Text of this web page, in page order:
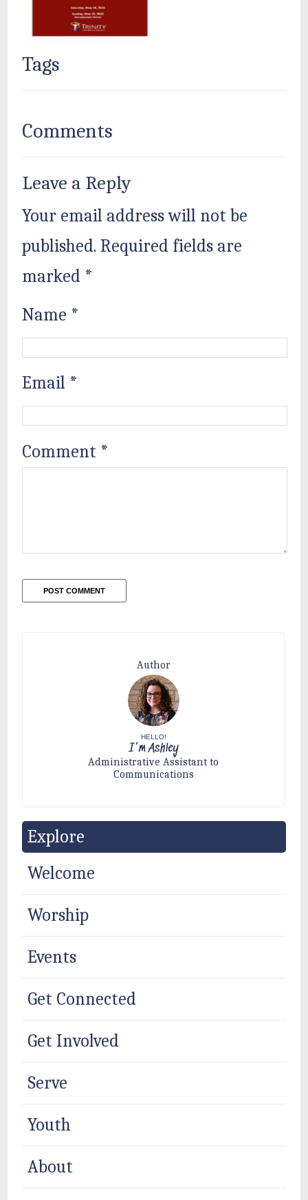
Tags
Comments
Leave a Reply
Your email address will not be
published. Required fields are
marked *
Name *
Email *
Comment *
Author
HELLO!
I'm Ashley
Administrative Assistant to
Communications
Explore
Welcome
Worship
Events
Get Connected
Get Involved
Serve
Youth
About